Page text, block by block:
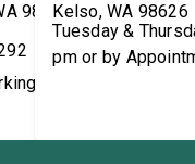
98661
available!
Kelso,WA 98626
Tuesday &
pm or by